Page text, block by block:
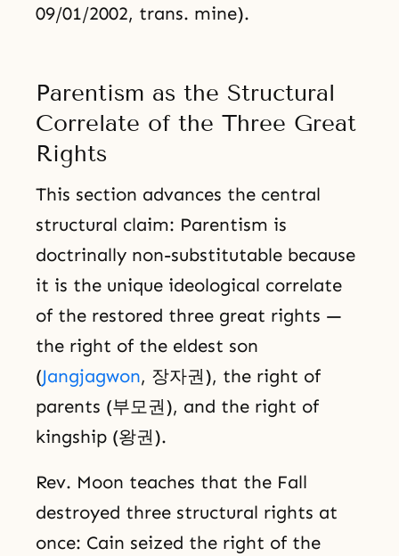
09/01/2002, trans. mine).
Parentism as the Structural
Correlate of the Three Great
Rights
This section advances the central
structural claim: Parentism is
doctrinally non-substitutable because
it is the unique ideological correlate
of the restored three great rights —
the right of the eldest son
(Jangjagwon, 장자권), the right of
parents (부모권), and the right of
kingship (왕권).
Rev. Moon teaches that the Fall
destroyed three structural rights at
once: Cain seized the right of the